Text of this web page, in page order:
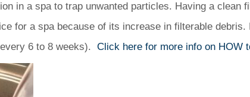
in a spa to trap unwanted particles. Having a clean
for a spa because of its increase in filterable
6 to 8 weeks). Click here for more info on HOW